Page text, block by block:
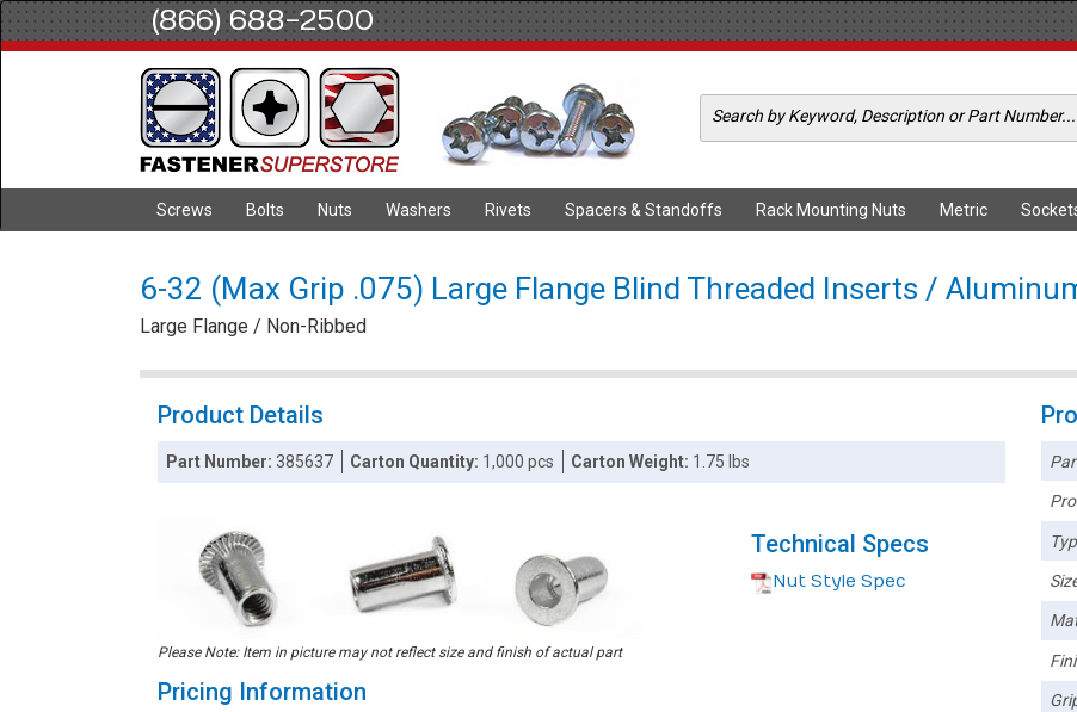
(866) 688-2500
Screws Bolts Nuts Washers Rivets Spacers & Standoffs Rack Mounting Nuts Metric
6-32 (Max Grip .075) Large Flange Blind Threaded Inserts /
Large Flange / Non-Ribbed
Product Details
Part Number:385637 Carton Quantity: 1,000 pcs Carton Weight: 1.75 lbs
Please Note: Item in picture may not reflect size and finish of actual part
Technical Specs
Nut Style Spec
Pricing Information